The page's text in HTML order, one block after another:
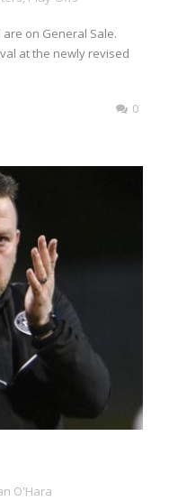
on General Sale.
at the newly revised
0
O'Hara